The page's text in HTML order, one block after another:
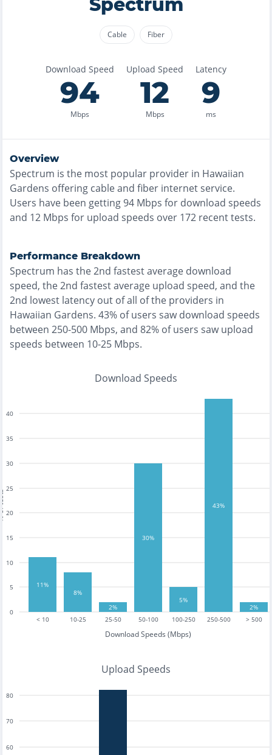
Spectrum
Cable Fiber
Download Speed
94
Mbps
Upload Speed
12
Mbps
Latency
9
ms
Overview
Spectrum is the most popular provider in Hawaiian
Gardens offering cable and fiber internet service.
Users have been getting 94 Mbps for download speeds
and 12 Mbps for upload speeds over 172 recent tests.
Performance Breakdown
Spectrum has the2nd fastestaverage download
speed, the2nd fastestaverage upload speed, and the
2nd lowest latency out of all of the providers in
Hawaiian Gardens. 43% of users saw download speeds
between 250-500 Mbps, and 82% of users saw upload
speeds between 10-25 Mbps.
Download Speeds
< 10 10-25 25-50 50-100 100-250 250-500 > 500
Download Speeds (Mbps)
0
5
10
15
20
25
30
35
40
11%
8%
2%
30%
5%
43%
2%
Upload Speeds
60
70
80